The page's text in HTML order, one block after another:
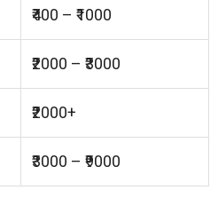
₹400 – ₹1000
₹2000 – ₹3000
₹2000+
₹3000 – ₹9000